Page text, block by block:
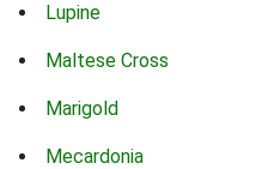
Lupine
Maltese Cross
Marigold
Mecardonia